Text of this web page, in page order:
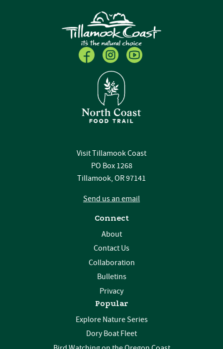
Visit Tillamook Coast
PO Box 1268
Tillamook, OR 97141
Send us an email
Connect
About
Contact Us
Collaboration
Bulletins
Privacy
Popular
Explore Nature Series
Dory Boat Fleet